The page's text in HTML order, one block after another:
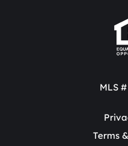
MLS
Terms